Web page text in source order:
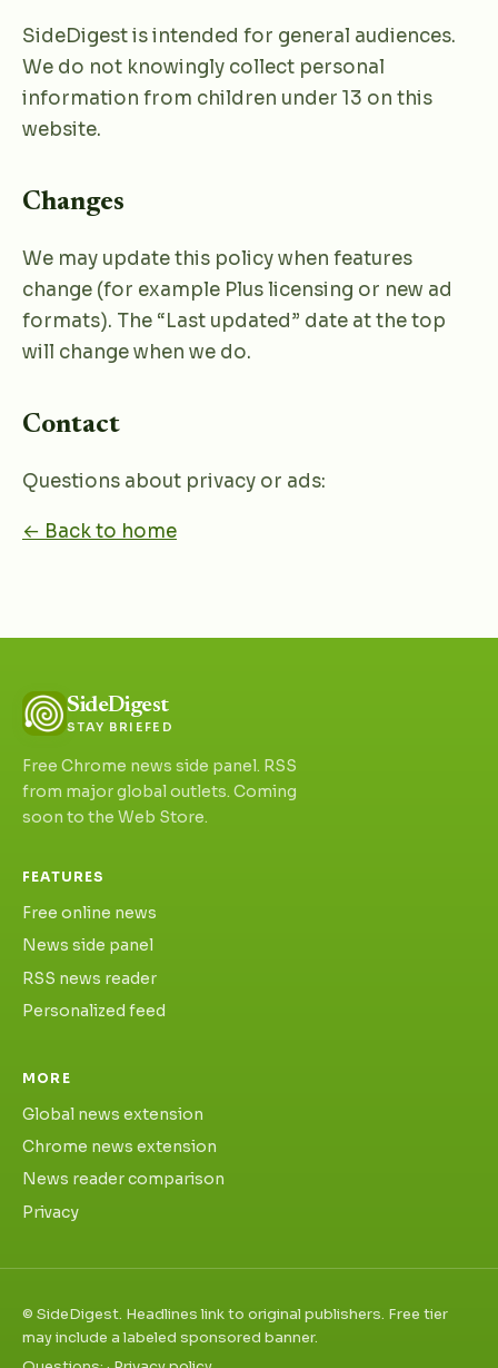
SideDigest is intended for general audiences.
We do not knowingly collect personal
information from children under 13 on this
website.
Changes
We may update this policy when features
change (for example Plus licensing or new ad
formats). The “Last updated” date at the top
will change when we do.
Contact
Questions about privacy or ads:
← Back to home
SideDigest
STAY BRIEFED
Free Chrome news side panel. RSS
from major global outlets. Coming
soon to the Web Store.
FEATURES
Free online news
News side panel
RSS news reader
Personalized feed
MORE
Global news extension
Chrome news extension
News reader comparison
Privacy
© SideDigest. Headlines link to original publishers. Free tier
may include a labeled sponsored banner.